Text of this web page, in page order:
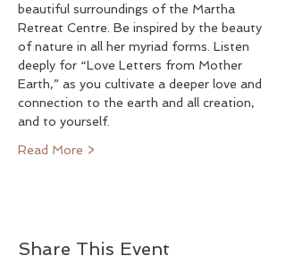
beautiful surroundings of the Martha
Retreat Centre. Be inspired by the beauty
of nature in all her myriad forms. Listen
deeply for “Love Letters from Mother
Earth,” as you cultivate a deeper love and
connection to the earth and all creation,
and to yourself.
Read More >
Share This Event